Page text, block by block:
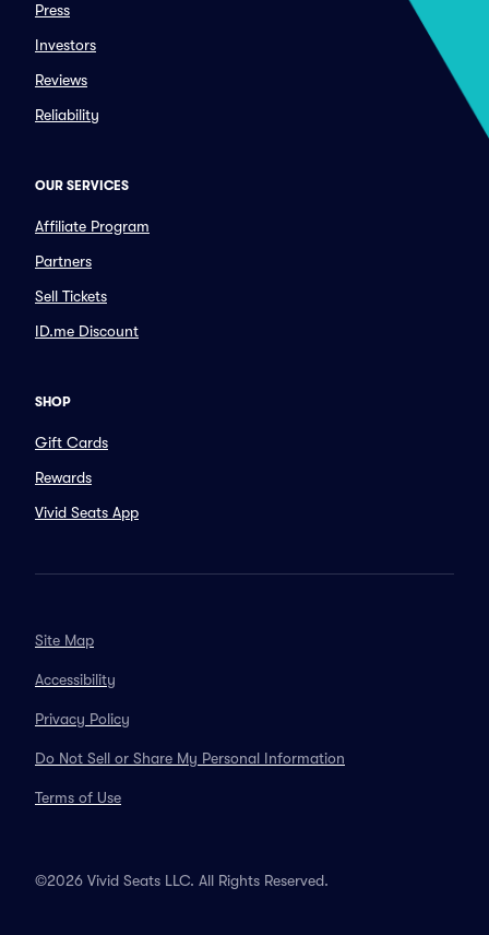
Press
Investors
Reviews
Reliability
OUR SERVICES
Affiliate Program
Partners
Sell Tickets
ID.me Discount
SHOP
Gift Cards
Rewards
Vivid Seats App
Site Map
Accessibility
Privacy Policy
Do Not Sell or Share My Personal Information
Terms of Use
©2026 Vivid Seats LLC. All Rights Reserved.